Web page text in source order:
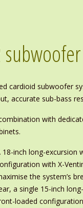
subwoofer
cardioid subwoofer
accurate sub-bass
with
18-inch long-excursion
with X-
the system’s
a single 15-inch
loaded